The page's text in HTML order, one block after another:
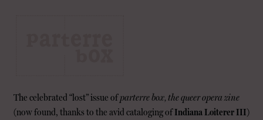
The celebrated “lost” issue ofparterre box, the queer opera zine
(now found, thanks to the avid cataloging ofIndiana Loiterer III)